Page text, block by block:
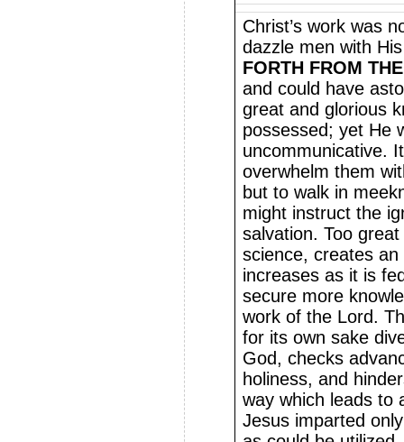
Christ’s work was
dazzle men with
FORTH FROM
and could have
great and glorious
possessed; yet He
uncommunicative.
overwhelm them
but to walk in
might instruct the
salvation. Too
science, creates
increases as it is
secure more
work of the Lord.
for its own sake
God, checks
holiness, and
way which leads to
Jesus imparted